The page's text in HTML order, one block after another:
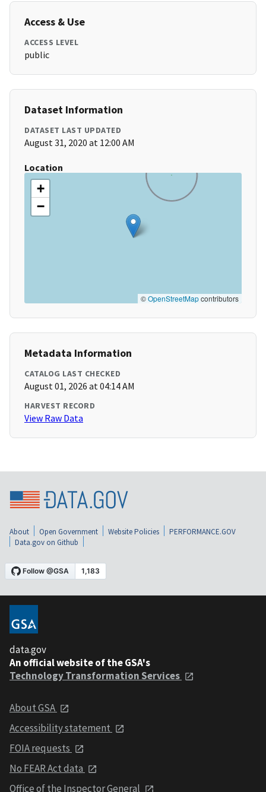
Access & Use
ACCESS LEVEL
public
Dataset Information
DATASET LAST UPDATED
August 31, 2020 at 12:00 AM
Location
+
−
©OpenStreetMapcontributors
Metadata Information
CATALOG LAST CHECKED
August 01, 2026 at 04:14 AM
HARVEST RECORD
View Raw Data
About Open Government Website Policies
PERFORMANCE.GOV
Data.gov on Github
data.gov
An official website of the GSA's
Technology Transformation Services
About GSA
Accessibility statement
FOIA requests
No FEAR Act data
Office of the Inspector General